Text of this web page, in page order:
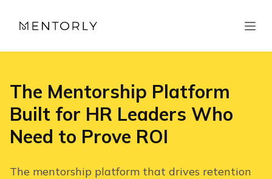
The Mentorship Platform
Built for HR Leaders Who
Need to Prove ROI
The mentorship platform that drives retention